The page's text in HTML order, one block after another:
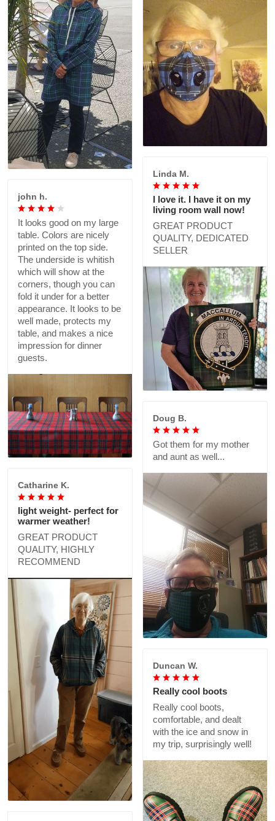
Linda M.
I love it. I have it on my
living room wall now!
GREAT PRODUCT
QUALITY, DEDICATED
SELLER
john h.
It looks good on my large
table. Colors are nicely
printed on the top side.
The underside is whitish
which will show at the
corners, though you can
fold it under for a better
appearance. It looks to be
well made, protects my
table, and makes a nice
impression for dinner
guests.
Doug B.
Got them for my mother
and aunt as well...
Catharine K.
light weight- perfect for
warmer weather!
GREAT PRODUCT
QUALITY, HIGHLY
RECOMMEND
Duncan W.
Really cool boots
Really cool boots,
comfortable, and dealt
with the ice and snow in
my trip, surprisingly well!